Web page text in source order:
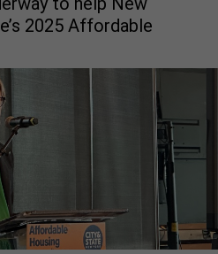
2025 Affordable